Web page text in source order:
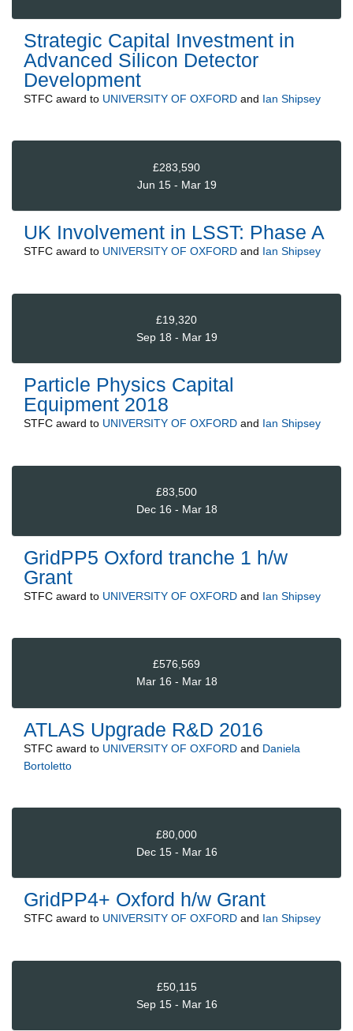
Strategic Capital Investment in
Advanced Silicon Detector
Development
STFC award to UNIVERSITY OF OXFORD and Ian Shipsey
£283,590
Jun 15 - Mar 19
UK Involvement in LSST: Phase A
STFC award to UNIVERSITY OF OXFORD and Ian Shipsey
£19,320
Sep 18 - Mar 19
Particle Physics Capital
Equipment 2018
STFC award to UNIVERSITY OF OXFORD and Ian Shipsey
£83,500
Dec 16 - Mar 18
GridPP5 Oxford tranche 1 h/w
Grant
STFC award to UNIVERSITY OF OXFORD and Ian Shipsey
£576,569
Mar 16 - Mar 18
ATLAS Upgrade R&D 2016
STFC award to UNIVERSITY OF OXFORD and Daniela
Bortoletto
£80,000
Dec 15 - Mar 16
GridPP4+ Oxford h/w Grant
STFC award to UNIVERSITY OF OXFORD and Ian Shipsey
£50,115
Sep 15 - Mar 16